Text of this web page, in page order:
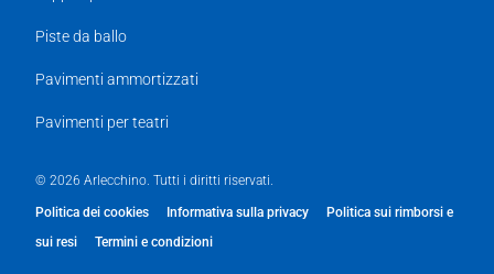
Piste da ballo
Pavimenti ammortizzati
Pavimenti per teatri
© 2026 Arlecchino. Tutti i diritti riservati.
Politica dei cookies Informativa sulla privacy
Politica sui rimborsi e
sui resi
Termini e condizioni